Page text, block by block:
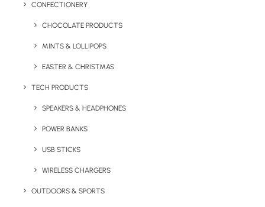
CONFECTIONERY
CHOCOLATE PRODUCTS
MINTS & LOLLIPOPS
EASTER & CHRISTMAS
TECH PRODUCTS
SPEAKERS & HEADPHONES
POWER BANKS
USB STICKS
WIRELESS CHARGERS
OUTDOORS & SPORTS
Kids Colour Combo
Zoodies
Product Code: RW-JH53J
AWD. Quality zoodie with double fabric hood,
contrasting inner and no draw-cords to